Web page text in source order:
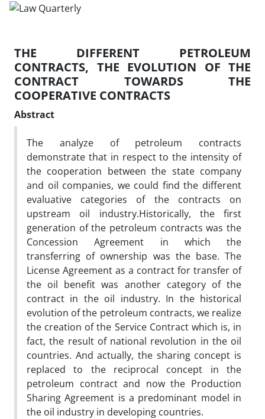
THE DIFFERENT PETROLEUM
CONTRACTS, THE EVOLUTION OF THE
CONTRACT TOWARDS THE
COOPERATIVE CONTRACTS
Abstract
The analyze of petroleum contracts
demonstrate that in respect to the intensity of
the cooperation between the state company
and oil companies, we could find the different
evaluative categories of the contracts on
upstream oil industry.Historically, the first
generation of the petroleum contracts was the
Concession Agreement in which the
transferring of ownership was the base. The
License Agreement as a contract for transfer of
the oil benefit was another category of the
contract in the oil industry. In the historical
evolution of the petroleum contracts, we realize
the creation of the Service Contract which is, in
fact, the result of national revolution in the oil
countries. And actually, the sharing concept is
replaced to the reciprocal concept in the
petroleum contract and now the Production
Sharing Agreement is a predominant model in
the oil industry in developing countries.